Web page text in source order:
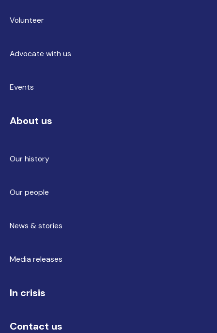
Volunteer
Advocate with us
Events
About us
Our history
Our people
News & stories
Media releases
In crisis
Contact us